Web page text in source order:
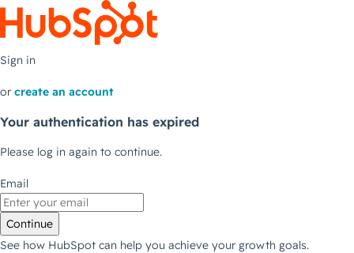
Sign in
or create an account
Your authentication has expired
Please log in again to continue.
Email
Continue
See how HubSpot can help you achieve your growth goals.